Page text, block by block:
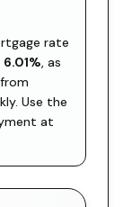
rate
6.01%, as
Use the
at